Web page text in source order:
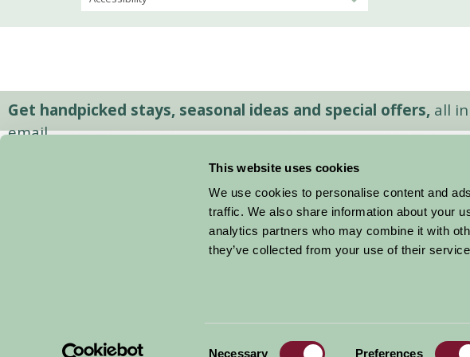
This website uses cookies
We use cookies to personalise content and
traffic. We also share information about your
analytics partners who may combine it with
they’ve collected from your use of their
Necessary Preferences
Get handpicked stays, seasonal ideas and special offers, all
email.
Stay By Region
Things To Do
© 2026 Farm Stay Privacy Policy |